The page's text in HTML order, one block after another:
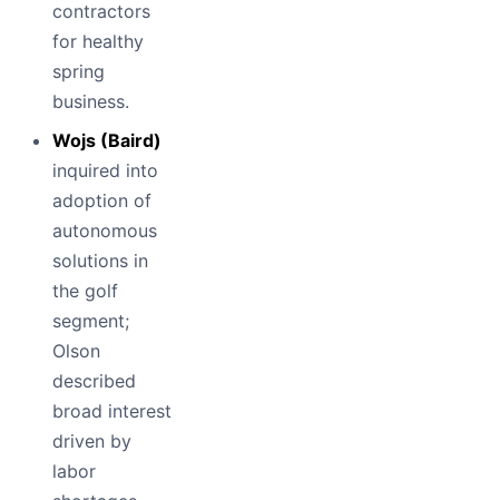
contractors
for healthy
spring
business.
Wojs (Baird)
inquired into
adoption of
autonomous
solutions in
the golf
segment;
Olson
described
broad interest
driven by
labor